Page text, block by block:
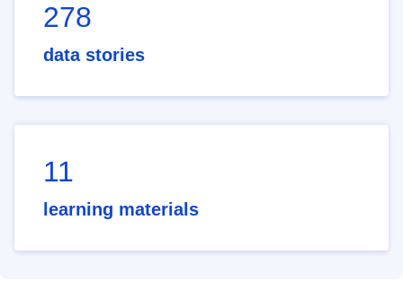
278
data stories
11
learning materials